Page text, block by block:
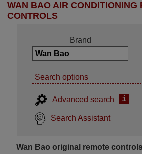
WAN BAO AIR CONDITIONING
CONTROLS
Brand
Search options
Advanced search i
Search Assistant
Wan Bao original remote